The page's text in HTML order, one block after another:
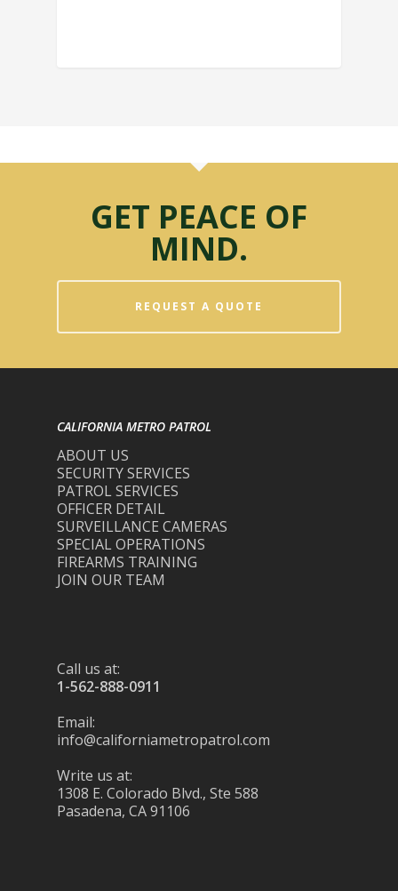
GET PEACE OF
MIND.
REQUEST A QUOTE
CALIFORNIA METRO PATROL
ABOUT US
SECURITY SERVICES
PATROL SERVICES
OFFICER DETAIL
SURVEILLANCE CAMERAS
SPECIAL OPERATIONS
FIREARMS TRAINING
JOIN OUR TEAM
Call us at:
1-562-888-0911
Email:
info@californiametropatrol.com
Write us at:
1308 E. Colorado Blvd., Ste 588
Pasadena, CA 91106